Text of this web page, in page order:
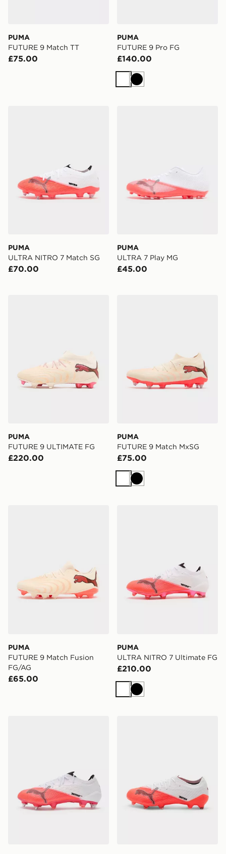
PUMA
FUTURE 9 Match TT
£75.00
PUMA
FUTURE 9 Pro FG
£140.00
WhiteBlack
PUMA
ULTRA NITRO 7 Match SG
£70.00
PUMA
ULTRA 7 Play MG
£45.00
PUMA
FUTURE 9 ULTIMATE FG
£220.00
PUMA
FUTURE 9 Match MxSG
£75.00
WhiteBlack
PUMA
FUTURE 9 Match Fusion
FG/AG
£65.00
PUMA
ULTRA NITRO 7 Ultimate FG
£210.00
WhiteBlack